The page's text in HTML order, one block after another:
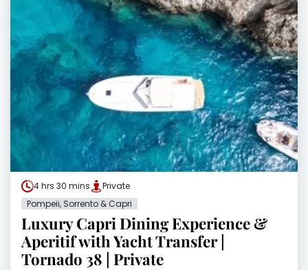
4 hrs 30 mins
Private
Pompeii, Sorrento & Capri
Luxury Capri Dining Experience &
Aperitif with Yacht Transfer |
Tornado 38 | Private